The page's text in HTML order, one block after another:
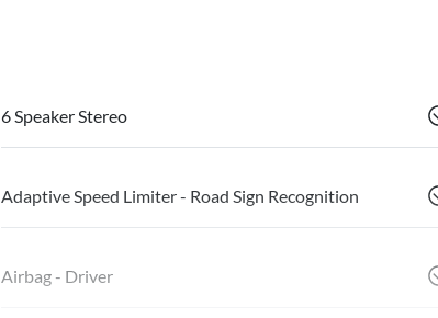
6 Speaker Stereo
Adaptive Speed Limiter - Road Sign Recognition
Airbag - Driver